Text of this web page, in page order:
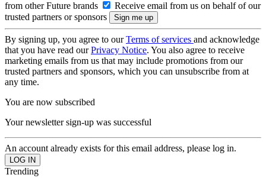
from other Future brands
Receive email from us on behalf of our
trusted partners or sponsors
By signing up, you agree to ourTerms of services and acknowledge
that you have read ourPrivacy Notice. You also agree to receive
marketing emails from us that may include promotions from our
trusted partners and sponsors, which you can unsubscribe from at
any time.
You are now subscribed
Your newsletter sign-up was successful
An account already exists for this email address, please log in.
Trending